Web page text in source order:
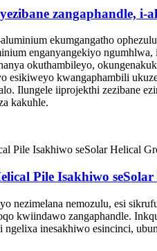
zangaphandle,
ekumgangatho
enganyangekiyo
okuthambileyo,
esikiweyo kwangaphambili
Ilungele iiprojekthi zezibane
kakuhle.
Pile Isakhiwo
nezimelana nemozulu, esi
kwiindawo zangaphandle.
inesakhiwo esincinci,